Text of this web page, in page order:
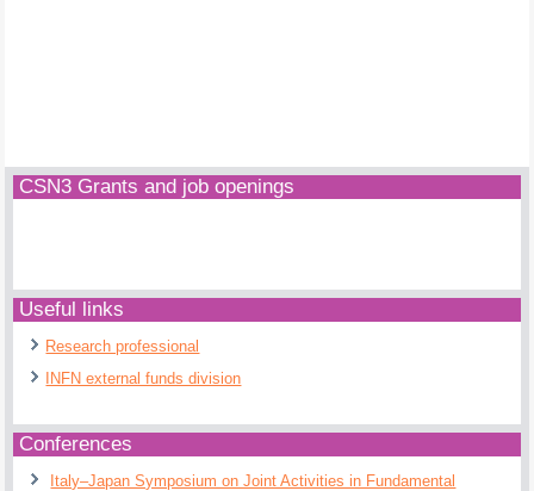
CSN3 Grants and job openings
Useful links
Research professional
INFN external funds division
Conferences
Italy–Japan Symposium on Joint Activities in Fundamental